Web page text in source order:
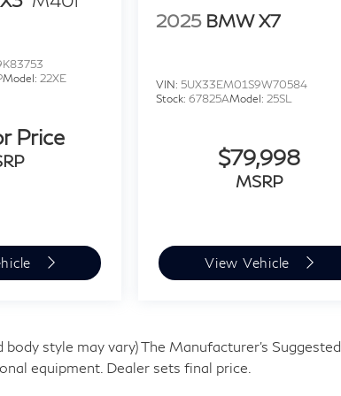
Model:22XE
Price
2025 BMW X7
VIN:5UX33EM01S9W70584
Stock:67825AModel:25SL
$79,998
MSRP
View Vehicle
style may vary) The Manufacturer's Suggested
equipment. Dealer sets final price.